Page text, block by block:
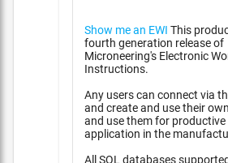
Show me an EWI
fourth generation release of
Microneering's Electronic
Instructions.
Any users can connect via
and create and use their
and use them for productive
application in the
All SQL databases supported